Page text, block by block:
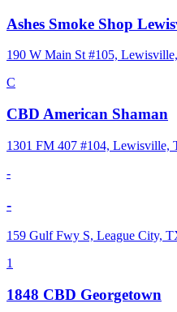
Ashes Smoke Shop
190 W Main St #105,
C
CBD American Shaman
1301 FM 407 #104, Lewisville,
-
-
159 Gulf Fwy S, League City,
1
1848 CBD Georgetown